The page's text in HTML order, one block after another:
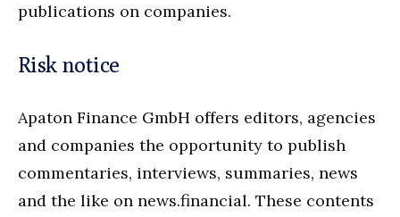
publications on companies.
Risk notice
Apaton Finance GmbH offers editors, agencies
and companies the opportunity to publish
commentaries, interviews, summaries, news
and the like on news.financial. These contents